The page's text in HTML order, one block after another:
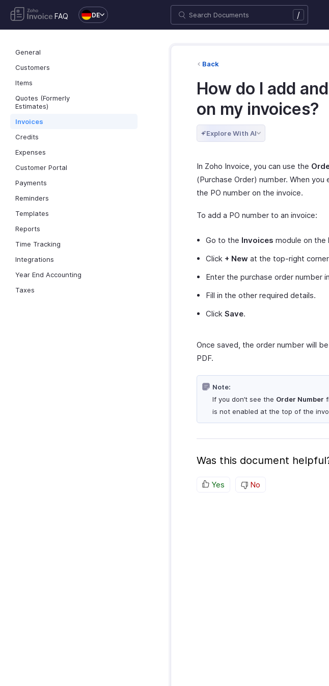
FAQ DE /
General
Customers
Items
Quotes (Formerly
Estimates)
Invoices
Credits
Expenses
Customer Portal
Payments
Reminders
Templates
Reports
Time Tracking
Integrations
Year End Accounting
Taxes
Back
How do I add
on my invoices?
Explore With AI
In Zoho Invoice, you can use the
(Purchase Order) number. When
the PO number on the invoice.
To add a PO number to an invoice:
Go to the Invoices module on the
Click + New at the top-right
Enter the purchase order number
Fill in the other required details.
Click Save.
Once saved, the order number will
PDF.
Note:
If you don’t see the Order Number
is not enabled at the top of the
Was this document
Yes No